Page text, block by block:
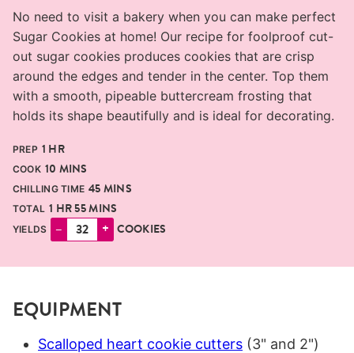
No need to visit a bakery when you can make perfect
Sugar Cookies at home! Our recipe for foolproof cut-
out sugar cookies produces cookies that are crisp
around the edges and tender in the center. Top them
with a smooth, pipeable buttercream frosting that
holds its shape beautifully and is ideal for decorating.
PREP 1 HOUR
HR
COOK 10 MINUTES
MINS
CHILLING TIME 45 MINUTES
MINS
TOTAL 1 HOUR
HR55MINUTES
MINS
YIELDS – + COOKIES
EQUIPMENT
Scalloped heart cookie cutters (3" and 2")